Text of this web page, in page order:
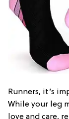
Runners, it’s
While your leg
love and care,